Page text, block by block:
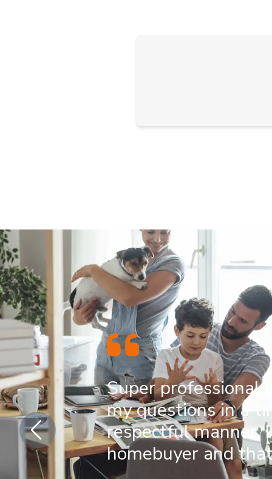
Super professional
my questions in a
respectful manner.
homebuyer and